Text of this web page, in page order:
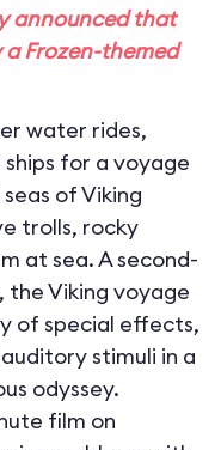
announced that
aFrozen-themed
water rides,
for a voyage
of Viking
trolls, rocky
at sea. A second-
the Viking voyage
of special effects,
stimuli in a
odyssey.
film on